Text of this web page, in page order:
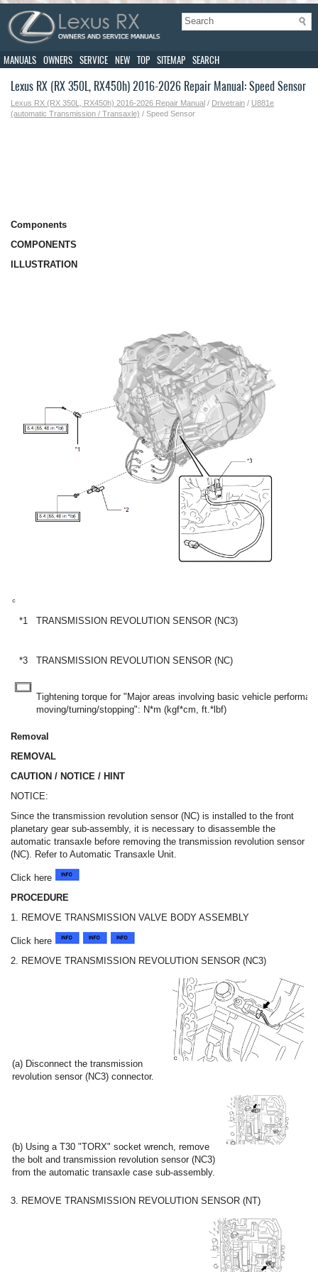
MANUALS OWNERS SERVICE NEW TOP SITEMAP SEARCH
Lexus RX (RX 350L, RX450h) 2016-2026 Repair Manual: Speed Sensor
Lexus RX (RX 350L, RX450h) 2016-2026 Repair Manual / Drivetrain / U881e
(automatic Transmission / Transaxle) / Speed Sensor
Components
COMPONENTS
ILLUSTRATION
*1 TRANSMISSION REVOLUTION SENSOR (NC3)
*3 TRANSMISSION REVOLUTION SENSOR (NC)
Tightening torque for "Major areas involving basic vehicle
moving/turning/stopping": N*m (kgf*cm, ft.*lbf)
Removal
REMOVAL
CAUTION / NOTICE / HINT
NOTICE:
Since the transmission revolution sensor (NC) is installed to the front
planetary gear sub-assembly, it is necessary to disassemble the
automatic transaxle before removing the transmission revolution sensor
(NC). Refer to Automatic Transaxle Unit.
Click here
PROCEDURE
1. REMOVE TRANSMISSION VALVE BODY ASSEMBLY
Click here
2. REMOVE TRANSMISSION REVOLUTION SENSOR (NC3)
(a) Disconnect the transmission
revolution sensor (NC3) connector.
(b) Using a T30 "TORX" socket wrench, remove
the bolt and transmission revolution sensor (NC3)
from the automatic transaxle case sub-assembly.
3. REMOVE TRANSMISSION REVOLUTION SENSOR (NT)